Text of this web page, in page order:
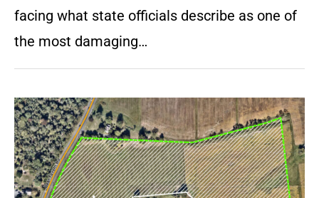
facing what state officials describe as one of
the most damaging…